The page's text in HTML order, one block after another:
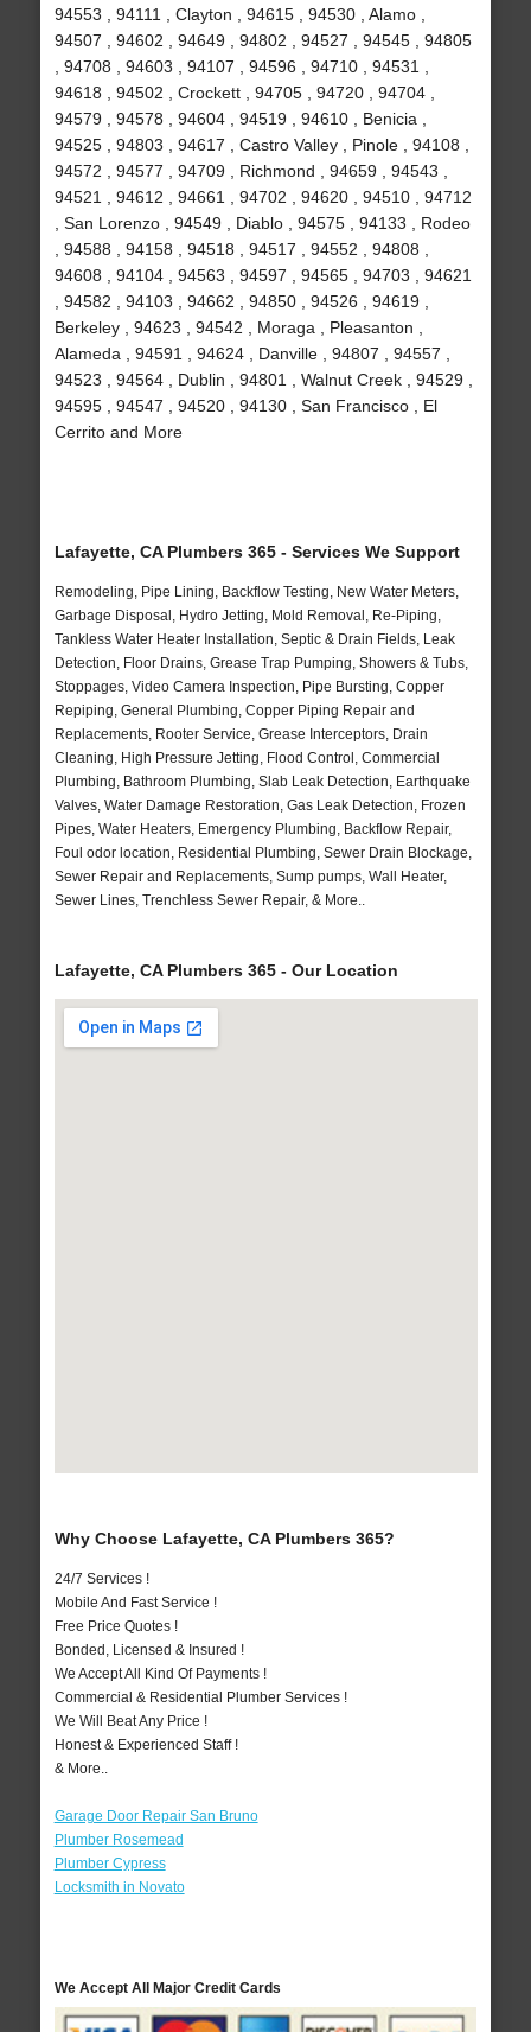
94553 , 94111 , Clayton , 94615 , 94530 , Alamo ,
94507 , 94602 , 94649 , 94802 , 94527 , 94545 , 94805
, 94708 , 94603 , 94107 , 94596 , 94710 , 94531 ,
94618 , 94502 , Crockett , 94705 , 94720 , 94704 ,
94579 , 94578 , 94604 , 94519 , 94610 , Benicia ,
94525 , 94803 , 94617 , Castro Valley , Pinole , 94108 ,
94572 , 94577 , 94709 , Richmond , 94659 , 94543 ,
94521 , 94612 , 94661 , 94702 , 94620 , 94510 , 94712
, San Lorenzo , 94549 , Diablo , 94575 , 94133 , Rodeo
, 94588 , 94158 , 94518 , 94517 , 94552 , 94808 ,
94608 , 94104 , 94563 , 94597 , 94565 , 94703 , 94621
, 94582 , 94103 , 94662 , 94850 , 94526 , 94619 ,
Berkeley , 94623 , 94542 , Moraga , Pleasanton ,
Alameda , 94591 , 94624 , Danville , 94807 , 94557 ,
94523 , 94564 , Dublin , 94801 , Walnut Creek , 94529 ,
94595 , 94547 , 94520 , 94130 , San Francisco , El
Cerrito and More
Lafayette, CA Plumbers 365 - Services We Support
Remodeling, Pipe Lining, Backflow Testing, New Water Meters,
Garbage Disposal, Hydro Jetting, Mold Removal, Re-Piping,
Tankless Water Heater Installation, Septic & Drain Fields, Leak
Detection, Floor Drains, Grease Trap Pumping, Showers & Tubs,
Stoppages, Video Camera Inspection, Pipe Bursting, Copper
Repiping, General Plumbing, Copper Piping Repair and
Replacements, Rooter Service, Grease Interceptors, Drain
Cleaning, High Pressure Jetting, Flood Control, Commercial
Plumbing, Bathroom Plumbing, Slab Leak Detection, Earthquake
Valves, Water Damage Restoration, Gas Leak Detection, Frozen
Pipes, Water Heaters, Emergency Plumbing, Backflow Repair,
Foul odor location, Residential Plumbing, Sewer Drain Blockage,
Sewer Repair and Replacements, Sump pumps, Wall Heater,
Sewer Lines, Trenchless Sewer Repair, & More..
Lafayette, CA Plumbers 365 - Our Location
Why Choose Lafayette, CA Plumbers 365?
24/7 Services !
Mobile And Fast Service !
Free Price Quotes !
Bonded, Licensed & Insured !
We Accept All Kind Of Payments !
Commercial & Residential Plumber Services !
We Will Beat Any Price !
Honest & Experienced Staff !
& More..
Garage Door Repair San Bruno
Plumber Rosemead
Plumber Cypress
Locksmith in Novato
We Accept All Major Credit Cards